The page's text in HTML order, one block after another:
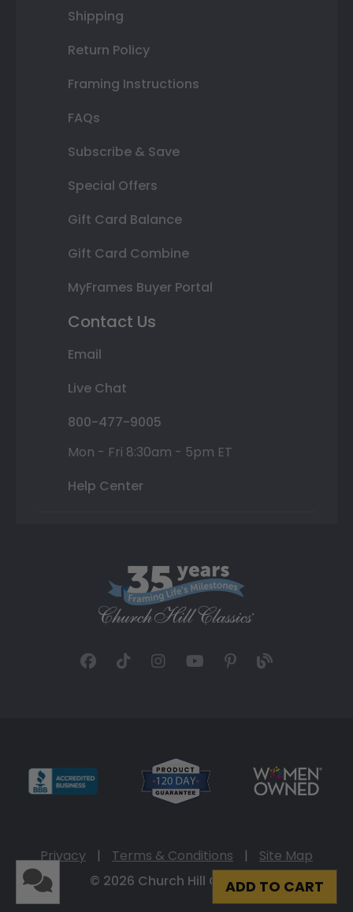
ADD TO CART
Shipping
Return Policy
Framing Instructions
FAQs
Subscribe & Save
Special Offers
Gift Card Balance
Gift Card Combine
MyFrames Buyer Portal
Contact Us
Email
Live Chat
800-477-9005
Mon - Fri 8:30am - 5pm ET
Help Center
Privacy | Terms & Conditions |
Site Map
© 2026 Church Hill Classics